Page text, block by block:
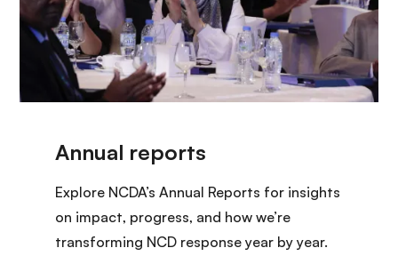
Explore NCDA’s Annual Reports for insights
on impact, progress, and how we’re
transforming NCD response year by year.